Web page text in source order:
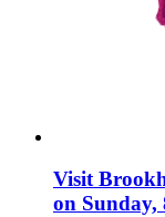
Visit
on Sunday,